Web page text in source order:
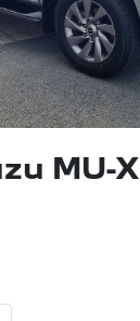
MU-X